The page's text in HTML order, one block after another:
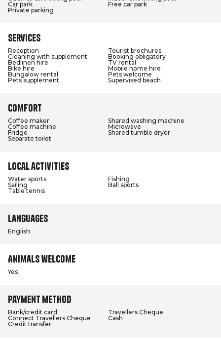
Car park
Free car park
Private parking
Services
Reception
Tourist brochures
Cleaning with supplement
Booking obligatory
Bedlinen hire
TV rental
Bike hire
Mobile home hire
Bungalow rental
Pets welcome
Pets supplement
Supervised beach
Comfort
Coffee maker
Shared washing machine
Coffee machine
Microwave
Fridge
Shared tumble dryer
Separate toilet
Local activities
Water sports
Fishing
Sailing
Ball sports
Table tennis
Languages
English
Animals welcome
Yes
Payment method
Bank/credit card
Travellers Cheque
Connect Travellers Cheque
Cash
Credit transfer